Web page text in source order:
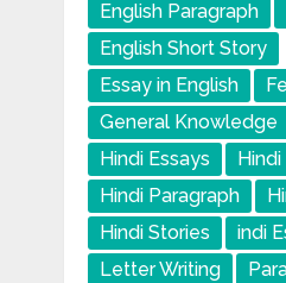
English Paragraph
English Short Story
Essay in English
General Knowledge
Hindi Essays
Hindi Paragraph
Hindi Stories
indi
Letter Writing